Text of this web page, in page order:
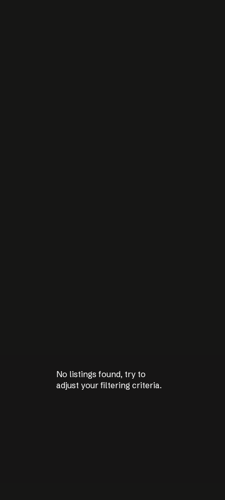
No listings found, try to
adjust your filtering criteria.
No listings found, try to
adjust your filtering criteria.